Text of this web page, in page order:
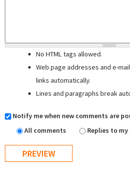
No HTML tags allowed.
Web page addresses and e-
links automatically.
Lines and paragraphs break
Notify me when new comments are
All comments
Replies to